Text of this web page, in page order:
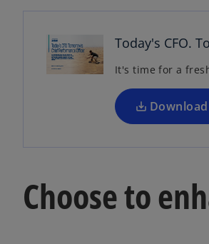
Today's CFO.
It's time for a
n
i
n
a
n
a
b
Choose to